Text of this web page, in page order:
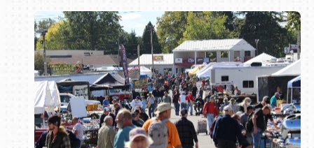
Book online or call (800) 216-1876